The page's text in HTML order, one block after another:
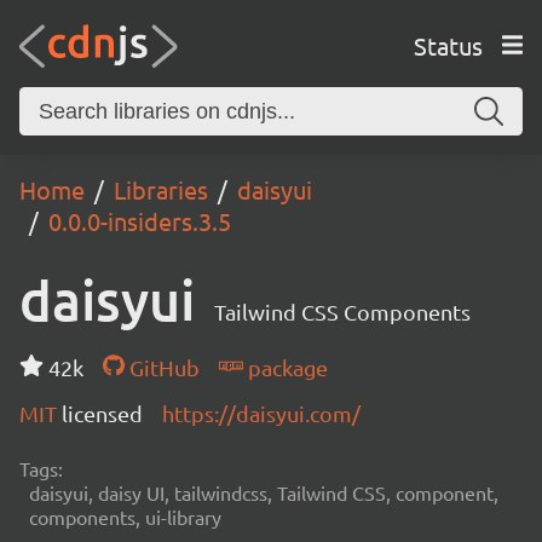
Status
Home Libraries
daisyui
0.0.0-insiders.3.5
daisyui Tailwind CSS Components
42k GitHub
package
MIT licensed https://daisyui.com/
Tags:
daisyui, daisy UI, tailwindcss, Tailwind CSS, component,
components, ui-library